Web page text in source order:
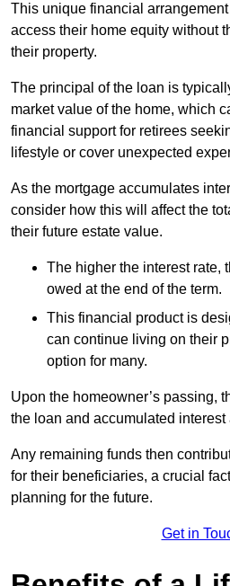
This unique financial
access their home equity without
their property.
The principal of the loan is
market value of the home, which
financial support for retirees
lifestyle or cover unexpected
As the mortgage accumulates
consider how this will affect the
their future estate value.
The higher the interest rate,
owed at the end of the term.
This financial product is
can continue living on their
option for many.
Upon the homeowner’s passing,
the loan and accumulated interest
Any remaining funds then
for their beneficiaries, a crucial
planning for the future.
Get in